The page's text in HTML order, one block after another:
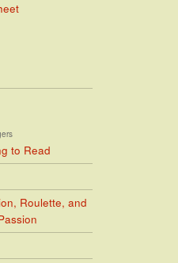
to Read
Roulette, and